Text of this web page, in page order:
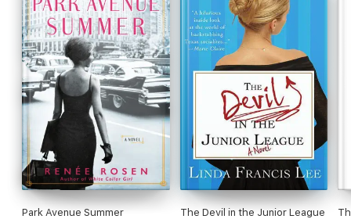
roman- -clef is a hilarious skewering of digital
journalism and how news is tweeted and blogged
at a dizzying pace by armies of underpaid and
overworked 20-something journos as well as a
smartly paced and dishy debut, part political
thriller, part surprisingly sweet coming-of-age
tale, and part timeless ode to dogged reporters
with good instincts and guts of steel. Hildy would
be proud.
Park Avenue Summer The Devil in the Junior League